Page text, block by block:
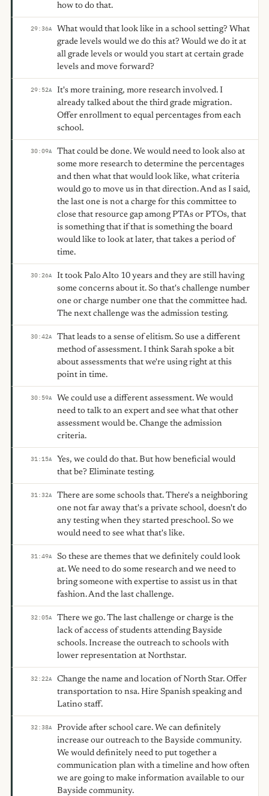
how to do that.
29:36A
What would that look like in a school setting? What
grade levels would we do this at? Would we do it at
all grade levels or would you start at certain grade
levels and move forward?
29:52A
It's more training, more research involved. I
already talked about the third grade migration.
Offer enrollment to equal percentages from each
school.
30:09A
That could be done. We would need to look also at
some more research to determine the percentages
and then what that would look like, what criteria
would go to move us in that direction. And as I said,
the last one is not a charge for this committee to
close that resource gap among PTAs or PTOs, that
is something that if that is something the board
would like to look at later, that takes a period of
time.
30:26A
It took Palo Alto 10 years and they are still having
some concerns about it. So that's challenge number
one or charge number one that the committee had.
The next challenge was the admission testing.
30:42A
That leads to a sense of elitism. So use a different
method of assessment. I think Sarah spoke a bit
about assessments that we're using right at this
point in time.
30:59A
We could use a different assessment. We would
need to talk to an expert and see what that other
assessment would be. Change the admission
criteria.
31:15A
Yes, we could do that. But how beneficial would
that be? Eliminate testing.
31:32A
There are some schools that. There's a neighboring
one not far away that's a private school, doesn't do
any testing when they started preschool. So we
would need to see what that's like.
31:49A
So these are themes that we definitely could look
at. We need to do some research and we need to
bring someone with expertise to assist us in that
fashion. And the last challenge.
32:05A
There we go. The last challenge or charge is the
lack of access of students attending Bayside
schools. Increase the outreach to schools with
lower representation at Northstar.
32:22A
Change the name and location of North Star. Offer
transportation to nsa. Hire Spanish speaking and
Latino staff.
32:38A
Provide after school care. We can definitely
increase our outreach to the Bayside community.
We would definitely need to put together a
communication plan with a timeline and how often
we are going to make information available to our
Bayside community.